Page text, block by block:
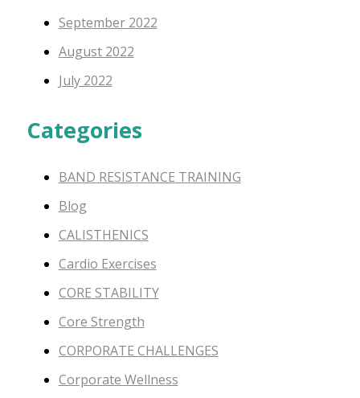
September 2022
August 2022
July 2022
Categories
BAND RESISTANCE TRAINING
Blog
CALISTHENICS
Cardio Exercises
CORE STABILITY
Core Strength
CORPORATE CHALLENGES
Corporate Wellness